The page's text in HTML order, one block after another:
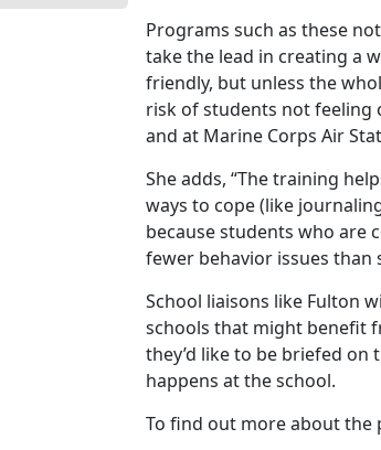
Programs such as these
take the lead in creating a
friendly, but unless the
risk of students not feeling
and at Marine Corps Air
She adds, “The training
ways to cope (like
because students who are
fewer behavior issues than
School liaisons like Fulton
schools that might benefit
they’d like to be briefed
happens at the school.
To find out more about the